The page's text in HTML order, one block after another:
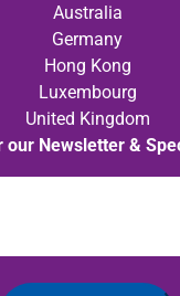
Australia
Germany
Hong Kong
Luxembourg
United Kingdom
our Newsletter &